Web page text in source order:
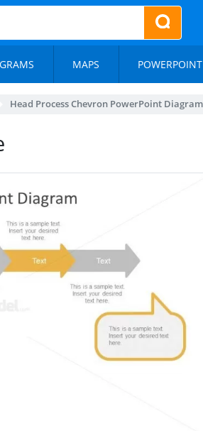
MAPS
Head Process Chevron PowerPoint Diagram